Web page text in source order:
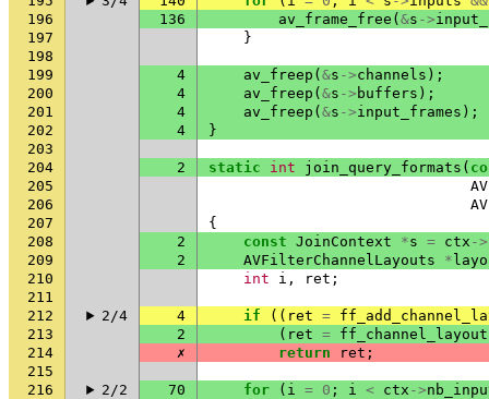
196
136 av_frame_free ( &s ->
197
}
198
199
4 av_freep ( &s ->channels );
200
4 av_freep ( &s -> buffers );
201
4 av_freep ( &s ->input_frames );
202
4
}
203
204
2 static int join_query_formats (
205
206
207
{
208
2 const JoinContext *s = ctx ->
209
2 AVFilterChannelLayouts *
210
int i , ret ;
211
212
2/4 4 if (( ret =
213
2 ( ret =
214
✗ return ret ;
215
216
2/2 70 for ( i = 0 ; i < ctx ->